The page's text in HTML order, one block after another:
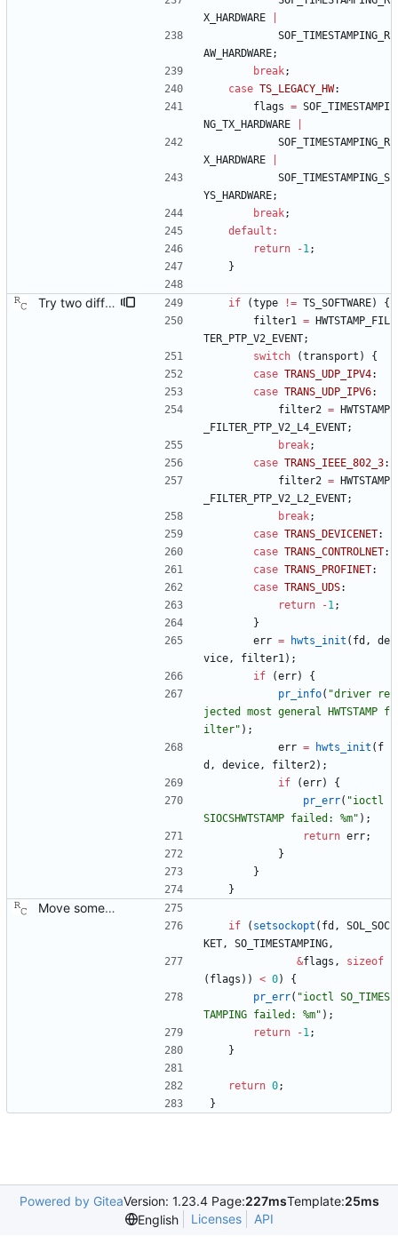
X_HARDWARE
SOF_TIMESTAMPING_R
AW_HARDWARE;
break;
case TS_LEGACY_HW:
flags = SOF_TIMESTAMPI
NG_TX_HARDWARE
SOF_TIMESTAMPING_R
X_HARDWARE
SOF_TIMESTAMPING_S
YS_HARDWARE;
break;
default :
return
-1;
}
Try two different HWTSTAMP options. Start with the most general HWTSTAMP option. If that fails, fall back to the option that best fits the interface's transport. Signed-off-by: Richard Cochran <richardcochran@gmail.com> Acked-by: Jacob Keller <jacob.e.keller@intel.com> Tested-by: Jiri Benc <jbenc@redhat.com> if (type != TS_SOFTWARE)
{
filter1 =
HWTSTAMP_FIL
TER_PTP_V2_EVENT;
switch
(transport )
{
case TRANS_UDP_IPV4:
case TRANS_UDP_IPV6:
filter2 =
HWTSTAMP
_FILTER_PTP_V2_L4_EVENT;
break;
case TRANS_IEEE_802_3:
filter2 =
HWTSTAMP
_FILTER_PTP_V2_L2_EVENT;
break;
case TRANS_DEVICENET:
case TRANS_CONTROLNET:
case TRANS_PROFINET:
case TRANS_UDS:
return
-1;
}
err = hwts_init ( fd ,
de
vice, filter1) ;
if
(err)
{
pr_info( "driver re
jected most general HWTSTAMP f
ilter" ) ;
err = hwts_init ( f
d , device, filter2) ;
if
(err)
{
pr_err( "ioctl
SIOCSHWTSTAMP failed: %m" ) ;
return err;
}
}
}
Move some sharable socket code into its own source file. Signed-off-by: Richard Cochran <richardcochran@gmail.com>
if ( setsockopt ( fd ,
SOL_SOC
KET, SO_TIMESTAMPING,
&flags ,
sizeof
( flags ) ) < 0)
{
pr_err( "ioctl SO_TIMES
TAMPING failed: %m" ) ;
return
-1;
}
return 0;
}
Powered by GiteaVersion: 1.23.4 Page:227msTemplate:25ms
English
Licenses API